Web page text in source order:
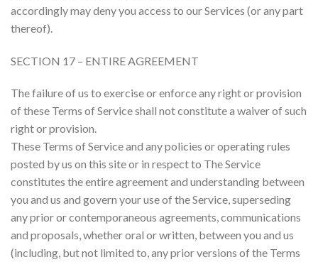
accordingly may deny you access to our Services (or any part
thereof).
SECTION 17 – ENTIRE AGREEMENT
The failure of us to exercise or enforce any right or provision
of these Terms of Service shall not constitute a waiver of such
right or provision.
These Terms of Service and any policies or operating rules
posted by us on this site or in respect to The Service
constitutes the entire agreement and understanding between
you and us and govern your use of the Service, superseding
any prior or contemporaneous agreements, communications
and proposals, whether oral or written, between you and us
(including, but not limited to, any prior versions of the Terms